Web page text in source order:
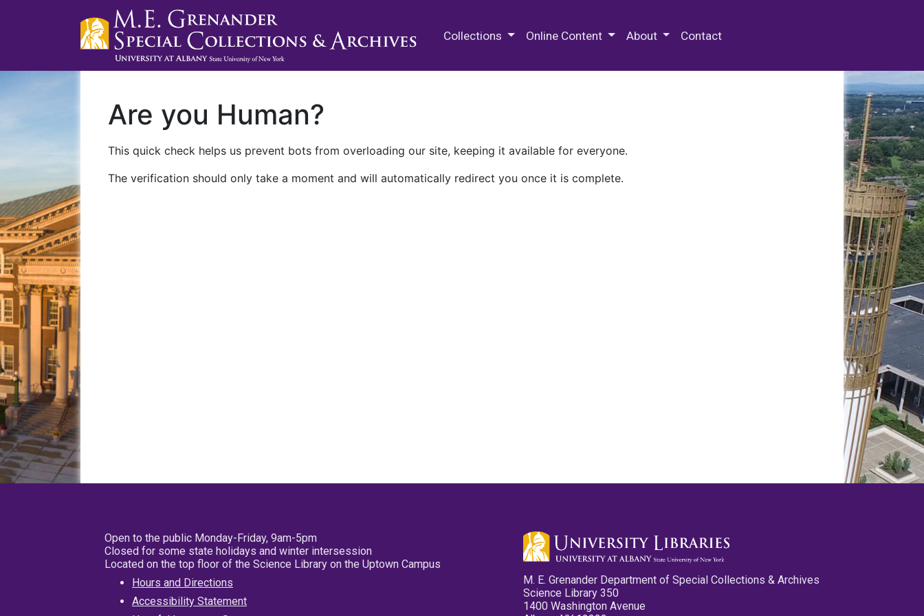
Collections Online Content About Contact
Are you Human?
This quick check helps us prevent bots from overloading our site, keeping it available for everyone.
The verification should only take a moment and will automatically redirect you once it is complete.
Open to the public Monday-Friday, 9am-5pm
Closed for some state holidays and winter intersession
Located on the top floor of the Science Library on the Uptown Campus
Hours and Directions
Accessibility Statement
M. E. Grenander Department of Special Collections & Archives
Science Library 350
1400 Washington Avenue